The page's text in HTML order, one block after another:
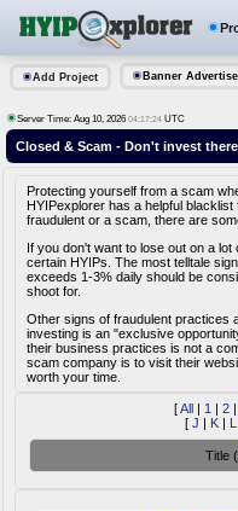
Add Project Banner Advertise
Server Time: Aug 10, 2026 04:17:25 UTC
Closed & Scam - Don't invest
Protecting yourself from a scam
HYIPexplorer has a helpful
fraudulent or a scam, there are
If you don't want to lose out on a
certain HYIPs. The most telltale
exceeds 1-3% daily should be
shoot for.
Other signs of fraudulent practices
investing is an "exclusive
their business practices is not a
scam company is to visit their
worth your time.
[All | 1 | 2 |
[ J | K| L
Title (